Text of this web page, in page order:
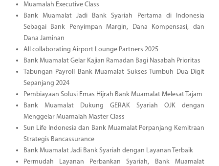
Muamalah Executive Class
Bank Muamalat Jadi Bank Syariah Pertama di Indonesia
Sebagai Bank Penyimpan Margin, Dana Kompensasi, dan
Dana Jaminan
All collaborating Airport Lounge Partners 2025
Bank Muamalat Gelar Kajian Ramadan Bagi Nasabah Prioritas
Tabungan Payroll Bank Muamalat Sukses Tumbuh Dua Digit
Sepanjang 2024
Pembiayaan Solusi Emas Hijrah Bank Muamalat Melesat Tajam
Bank Muamalat Dukung GERAK Syariah OJK dengan
Menggelar Muamalah Master Class
Sun Life Indonesia dan Bank Muamalat Perpanjang Kemitraan
Strategis Bancassurance
Bank Muamalat Jadi Bank Syariah dengan Layanan Terbaik
Permudah Layanan Perbankan Syariah, Bank Muamalat